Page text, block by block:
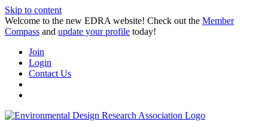
Skip to content
Welcome to the new EDRA website! Check out the Member
Compass and update your profile today!
Join
Login
Contact Us